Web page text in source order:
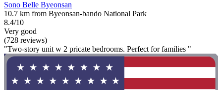
Sono Belle Byeonsan
10.7 km from Byeonsan-bando National Park
8.4/10
Very good
(728 reviews)
"Two-story unit w 2 pricate bedrooms. Perfect for families "